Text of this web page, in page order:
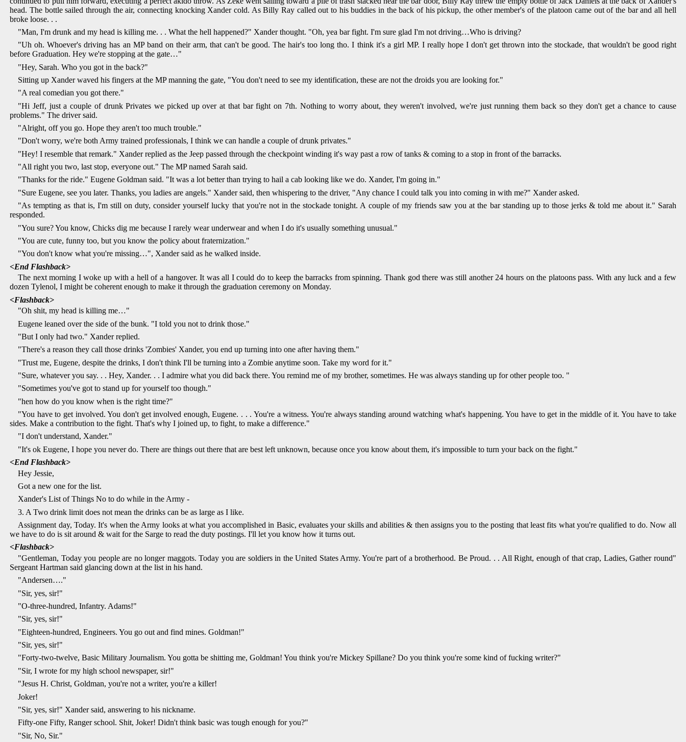
head. The bottle sailed through the air, connecting knocking Xander cold. As Billy Ray called out to his buddies in the back of his pickup, the other member's of the platoon came out of the bar and all hell
broke loose. . .
"Man, I'm drunk and my head is killing me. . . What the hell happened?" Xander thought. "Oh, yea bar fight. I'm sure glad I'm not driving…Who is driving?
"Uh oh. Whoever's driving has an MP band on their arm, that can't be good. The hair's too long tho. I think it's a girl MP. I really hope I don't get thrown into the stockade, that wouldn't be good right
before Graduation. Hey we're stopping at the gate…"
"Hey, Sarah. Who you got in the back?"
Sitting up Xander waved his fingers at the MP manning the gate, "You don't need to see my identification, these are not the droids you are looking for."
"A real comedian you got there."
"Hi Jeff, just a couple of drunk Privates we picked up over at that bar fight on 7th. Nothing to worry about, they weren't involved, we're just running them back so they don't get a chance to cause
problems." The driver said.
"Alright, off you go. Hope they aren't too much trouble."
"Don't worry, we're both Army trained professionals, I think we can handle a couple of drunk privates."
"Hey! I resemble that remark." Xander replied as the Jeep passed through the checkpoint winding it's way past a row of tanks & coming to a stop in front of the barracks.
"All right you two, last stop, everyone out." The MP named Sarah said.
"Thanks for the ride." Eugene Goldman said. "It was a lot better than trying to hail a cab looking like we do. Xander, I'm going in."
"Sure Eugene, see you later. Thanks, you ladies are angels." Xander said, then whispering to the driver, "Any chance I could talk you into coming in with me?" Xander asked.
"As tempting as that is, I'm still on duty, consider yourself lucky that you're not in the stockade tonight. A couple of my friends saw you at the bar standing up to those jerks & told me about it." Sarah
responded.
"You sure? You know, Chicks dig me because I rarely wear underwear and when I do it's usually something unusual."
"You are cute, funny too, but you know the policy about fraternization."
"You don't know what you're missing…", Xander said as he walked inside.
<End Flashback>
The next morning I woke up with a hell of a hangover. It was all I could do to keep the barracks from spinning. Thank god there was still another 24 hours on the platoons pass. With any luck and a few
dozen Tylenol, I might be coherent enough to make it through the graduation ceremony on Monday.
<Flashback>
"Oh shit, my head is killing me…"
Eugene leaned over the side of the bunk. "I told you not to drink those."
"But I only had two." Xander replied.
"There's a reason they call those drinks 'Zombies' Xander, you end up turning into one after having them."
"Trust me, Eugene, despite the drinks, I don't think I'll be turning into a Zombie anytime soon. Take my word for it."
"Sure, whatever you say. . . Hey, Xander. . . I admire what you did back there. You remind me of my brother, sometimes. He was always standing up for other people too. "
"Sometimes you've got to stand up for yourself too though."
"hen how do you know when is the right time?"
"You have to get involved. You don't get involved enough, Eugene. . . . You're a witness. You're always standing around watching what's happening. You have to get in the middle of it. You have to take
sides. Make a contribution to the fight. That's why I joined up, to fight, to make a difference."
"I don't understand, Xander."
"It's ok Eugene, I hope you never do. There are things out there that are best left unknown, because once you know about them, it's impossible to turn your back on the fight."
<End Flashback>
Hey Jessie,
Got a new one for the list.
Xander's List of Things No to do while in the Army -
3. A Two drink limit does not mean the drinks can be as large as I like.
Assignment day, Today. It's when the Army looks at what you accomplished in Basic, evaluates your skills and abilities & then assigns you to the posting that least fits what you're qualified to do. Now all
we have to do is sit around & wait for the Sarge to read the duty postings. I'll let you know how it turns out.
<Flashback>
"Gentleman, Today you people are no longer maggots. Today you are soldiers in the United States Army. You're part of a brotherhood. Be Proud. . . All Right, enough of that crap, Ladies, Gather round"
Sergeant Hartman said glancing down at the list in his hand.
"Andersen…."
"Sir, yes, sir!"
"O-three-hundred, Infantry. Adams!"
"Sir, yes, sir!"
"Eighteen-hundred, Engineers. You go out and find mines. Goldman!"
"Sir, yes, sir!"
"Forty-two-twelve, Basic Military Journalism. You gotta be shitting me, Goldman! You think you're Mickey Spillane? Do you think you're some kind of fucking writer?"
"Sir, I wrote for my high school newspaper, sir!"
"Jesus H. Christ, Goldman, you're not a writer, you're a killer!
Joker!
"Sir, yes, sir!" Xander said, answering to his nickname.
Fifty-one Fifty, Ranger school. Shit, Joker! Didn't think basic was tough enough for you?"
"Sir, No, Sir."